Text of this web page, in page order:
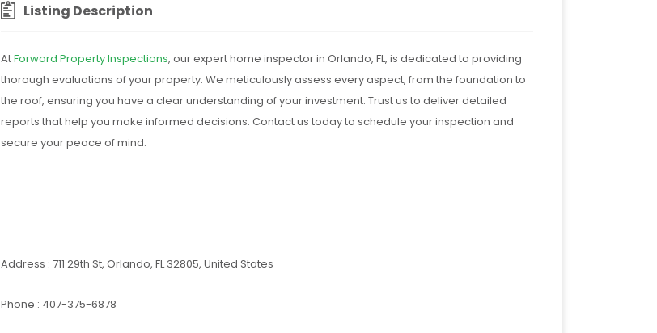
Listing Description
AtForward Property Inspections, our expert home inspector in Orlando, FL, is dedicated to providing
thorough evaluations of your property. We meticulously assess every aspect, from the foundation to
the roof, ensuring you have a clear understanding of your investment. Trust us to deliver detailed
reports that help you make informed decisions. Contact us today to schedule your inspection and
secure your peace of mind.
Address : 711 29th St, Orlando, FL 32805, United States
Phone : 407-375-6878